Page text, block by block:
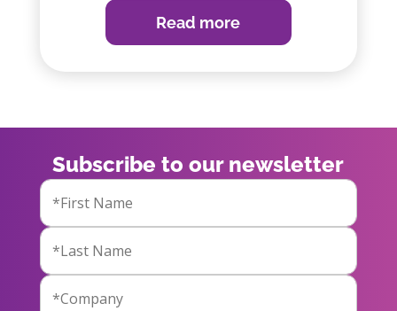
Read more
Subscribe to our newsletter